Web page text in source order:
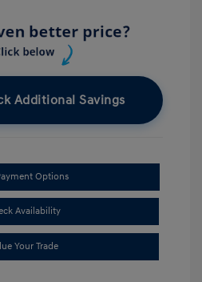
Additional Savings
Options
Availability
Your Trade